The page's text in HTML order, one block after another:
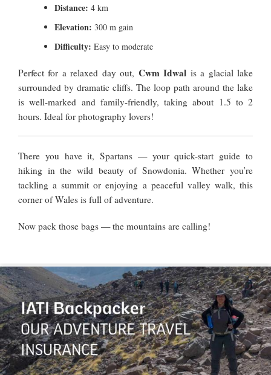
Distance: 4 km
Elevation: 300 m gain
Difficulty: Easy to moderate
Perfect for a relaxed day out, Cwm Idwal is a glacial lake
surrounded by dramatic cliffs. The loop path around the lake
is well-marked and family-friendly, taking about 1.5 to 2
hours. Ideal for photography lovers!
There you have it, Spartans — your quick-start guide to
hiking in the wild beauty of Snowdonia. Whether you’re
tackling a summit or enjoying a peaceful valley walk, this
corner of Wales is full of adventure.
Now pack those bags — the mountains are calling!